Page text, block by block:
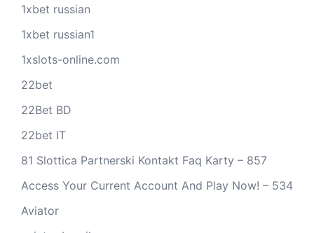
1xbet russian
1xbet russian1
1xslots-online.com
22bet
22Bet BD
22bet IT
81 Slottica Partnerski Kontakt Faq Karty – 857
Access Your Current Account And Play Now! – 534
Aviator